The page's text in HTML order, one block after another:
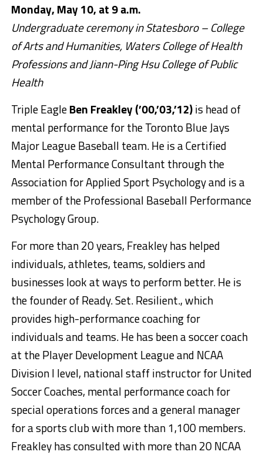
Monday, May 10, at 9 a.m.
Undergraduate ceremony in Statesboro – College
of Arts and Humanities, Waters College of Health
Professions and Jiann-Ping Hsu College of Public
Health
Triple EagleBen Freakley (’00,’03,’12)is head of
mental performance for the Toronto Blue Jays
Major League Baseball team. He is a Certified
Mental Performance Consultant through the
Association for Applied Sport Psychology and is a
member of the Professional Baseball Performance
Psychology Group.
For more than 20 years, Freakley has helped
individuals, athletes, teams, soldiers and
businesses look at ways to perform better. He is
the founder of Ready. Set. Resilient., which
provides high-performance coaching for
individuals and teams. He has been a soccer coach
at the Player Development League and NCAA
Division I level, national staff instructor for United
Soccer Coaches, mental performance coach for
special operations forces and a general manager
for a sports club with more than 1,100 members.
Freakley has consulted with more than 20 NCAA